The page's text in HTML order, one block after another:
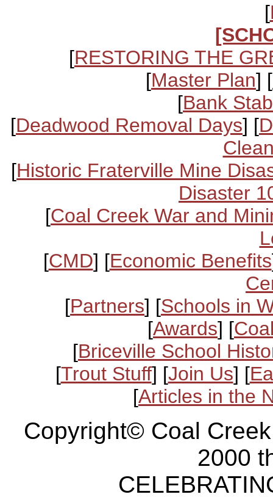
[
[RESTORING THE
[Master Plan] [
[Bank
[Deadwood Removal Days] [
[Historic Fraterville Mine
Disaster
[Coal Creek War and
[CMD] [Economic Benefits
[Partners] [Schools in
[Awards] [
[Briceville School
[Trout Stuff] [Join Us] [
[Articles in the
Copyright© Coal
2000